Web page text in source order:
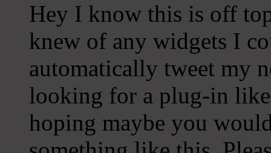
Hey I know this is off
knew of any widgets I
automatically tweet my
looking for a plug-in
hoping maybe you